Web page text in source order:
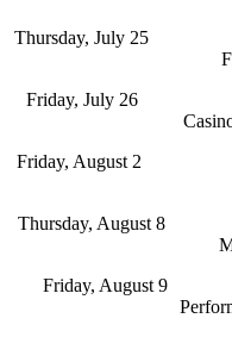
Thursday, July 25
Friday, July 26
Friday, August 2
Thursday, August 8
Friday, August 9